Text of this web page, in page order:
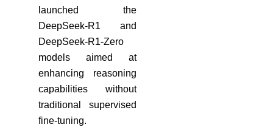
launched the
DeepSeek-R1 and
DeepSeek-R1-Zero
models aimed at
enhancing reasoning
capabilities without
traditional supervised
fine-tuning.